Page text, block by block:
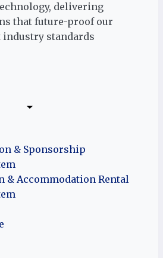
delivering
that future-proof our
standards
& Sponsorship
& Accommodation Rental